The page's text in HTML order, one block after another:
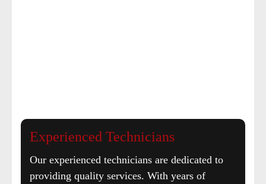
Experienced Technicians
Our experienced technicians are dedicated to
providing quality services. With years of